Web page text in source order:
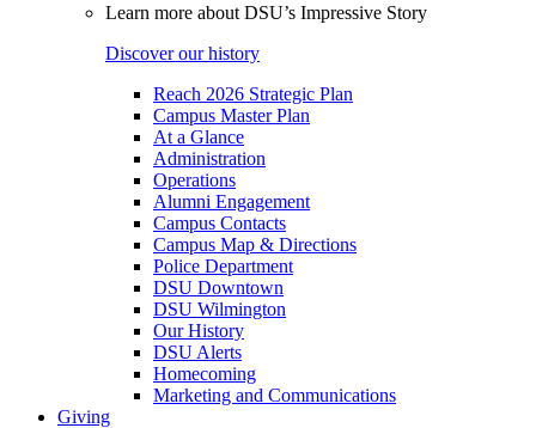
Learn more about DSU’s Impressive Story
Discover our history
Reach 2026 Strategic Plan
Campus Master Plan
At a Glance
Administration
Operations
Alumni Engagement
Campus Contacts
Campus Map & Directions
Police Department
DSU Downtown
DSU Wilmington
Our History
DSU Alerts
Homecoming
Marketing and Communications
Giving